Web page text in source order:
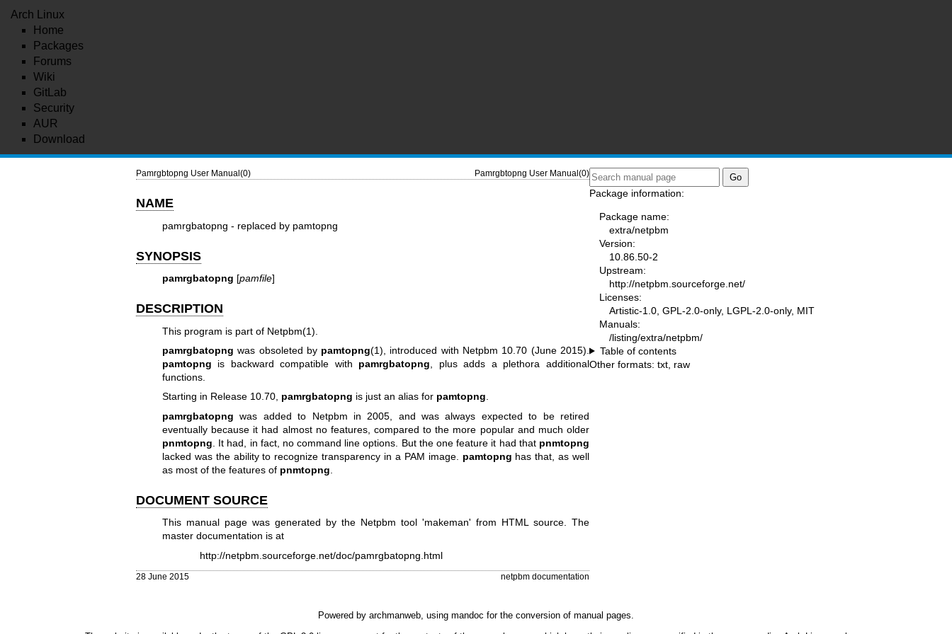
Arch Linux
Home
Packages
Forums
Wiki
GitLab
Security
AUR
Download
Pamrgbtopng User Manual(0) Pamrgbtopng User Manual(0)
NAME
pamrgbatopng - replaced by pamtopng
SYNOPSIS
pamrgbatopng [pamfile]
DESCRIPTION
This program is part of Netpbm(1)
pamrgbatopng was obsoleted by pamtopng(1), introduced with Netpbm 10.70 (June 2015).
pamtopng is backward compatible with pamrgbatopng , plus adds a plethora additional
functions.
Starting in Release 10.70, pamrgbatopng is just an alias for pamtopng.
pamrgbatopng was added to Netpbm in 2005, and was always expected to be retired
eventually because it had almost no features, compared to the more popular and much older
pnmtopng . It had, in fact, no command line options. But the one feature it had that pnmtopng
lacked was the ability to recognize transparency in a PAM image. pamtopng has that, as well
as most of the features of pnmtopng
DOCUMENT SOURCE
This manual page was generated by the Netpbm tool 'makeman' from HTML source. The
master documentation is at
http://netpbm.sourceforge.net/doc/pamrgbatopng.html
28 June 2015 netpbm documentation
Package information:
Package name:
extra/netpbm
Version:
10.86.50-2
Upstream:
http://netpbm.sourceforge.net/
Licenses:
Artistic-1.0, GPL-2.0-only, LGPL-2.0-only, MIT
Manuals:
/listing/extra/netpbm/
Table of contents
Other formats: txt raw
Powered by archmanweb, using mandoc for the conversion of manual pages.